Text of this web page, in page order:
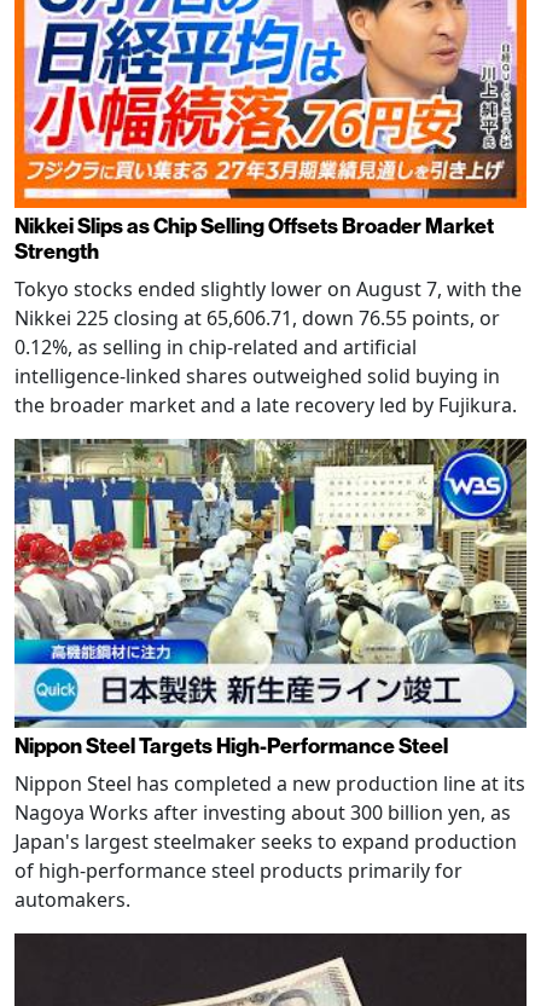
Nikkei Slips as Chip Selling Offsets Broader Market
Strength
Tokyo stocks ended slightly lower on August 7, with the
Nikkei 225 closing at 65,606.71, down 76.55 points, or
0.12%, as selling in chip-related and artificial
intelligence-linked shares outweighed solid buying in
the broader market and a late recovery led by Fujikura.
Nippon Steel Targets High-Performance Steel
Nippon Steel has completed a new production line at its
Nagoya Works after investing about 300 billion yen, as
Japan's largest steelmaker seeks to expand production
of high-performance steel products primarily for
automakers.